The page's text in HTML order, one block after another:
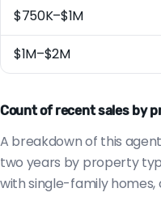
$750K–$1M
$1M–$2M
Count of recent sales by
A breakdown of this
two years by property
with single-family homes,